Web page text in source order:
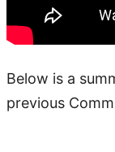
Below is a
previous